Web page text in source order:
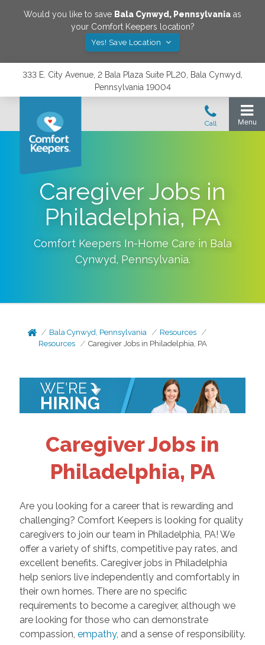
Would you like to save Bala Cynwyd, Pennsylvania as
your Comfort Keepers location?
Yes! Save Location
333 E. City Avenue, 2 Bala Plaza Suite PL20, Bala Cynwyd,
Pennsylvania 19004
Caregiver Jobs in
Philadelphia, PA
Comfort Keepers In-Home Care in Bala
Cynwyd, Pennsylvania.
Bala Cynwyd, Pennsylvania
Resources
Resources
Caregiver Jobs in Philadelphia, PA
Caregiver Jobs in
Philadelphia, PA
Are you looking for a career that is rewarding and
challenging? Comfort Keepers is looking for quality
caregivers to join our team in Philadelphia, PA! We
offer a variety of shifts, competitive pay rates, and
excellent benefits. Caregiver jobs in Philadelphia
help seniors live independently and comfortably in
their own homes. There are no specific
requirements to become a caregiver, although we
are looking for those who can demonstrate
compassion, empathy, and a sense of responsibility.